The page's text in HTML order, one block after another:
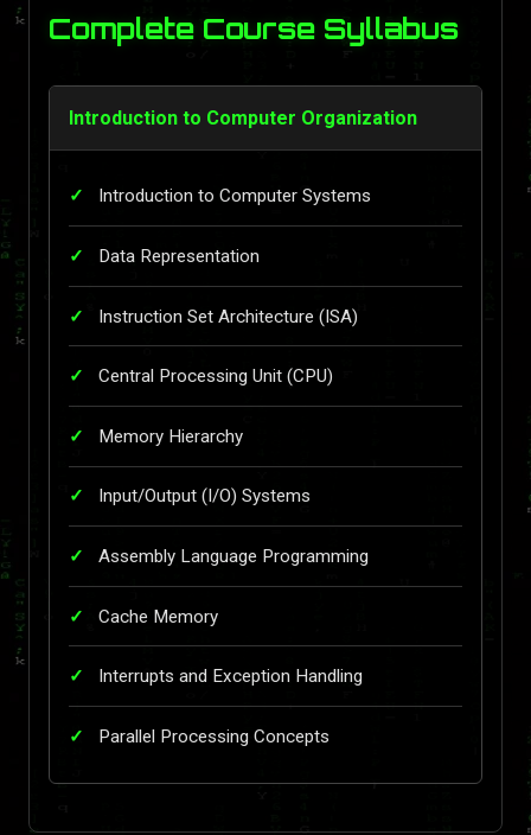
Complete Course Syllabus
Introduction to Computer Organization
Introduction to Computer Systems
Data Representation
Instruction Set Architecture (ISA)
Central Processing Unit (CPU)
Memory Hierarchy
Input/Output (I/O) Systems
Assembly Language Programming
Cache Memory
Interrupts and Exception Handling
Parallel Processing Concepts